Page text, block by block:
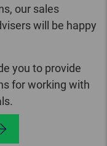
our sales
will be happy
you to provide
for working with